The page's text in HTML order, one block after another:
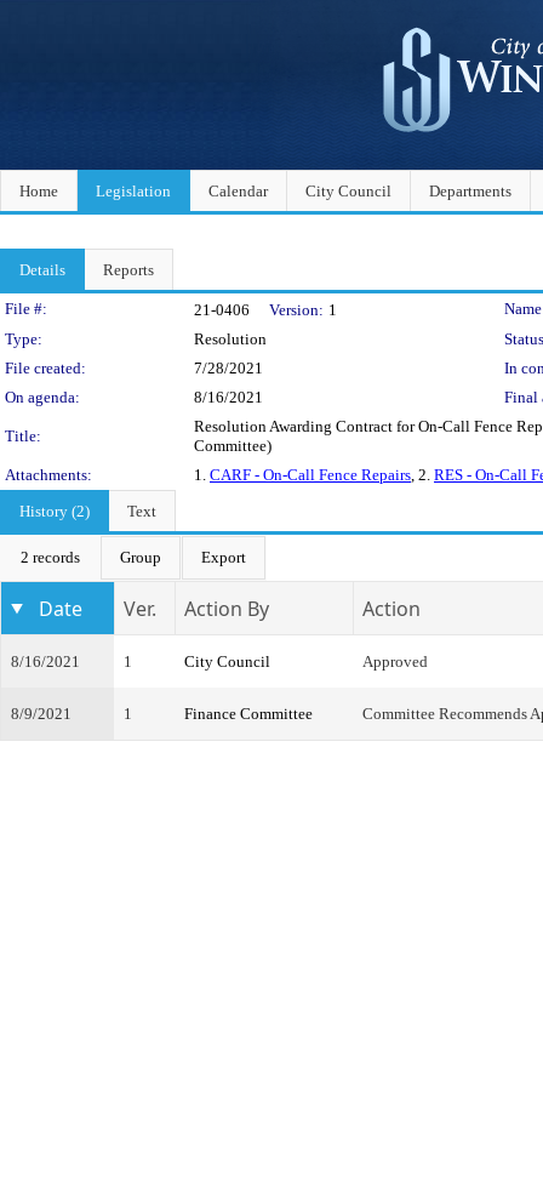
Home Legislation Calendar City Council Departments
Details Reports
Legislation Details
File #: 21-0406 Version: 1
Type:
Resolution
File created:
7/28/2021
In
On agenda:
8/16/2021 Final
Title:
Resolution Awarding Contract for On-Call Fence
Committee)
Attachments:
1. CARF - On-Call Fence Repairs, 2. RES - On-Call
History (2)
Text
2 records Group Export
Date Ver. Action By Action
8/16/2021 1 City Council Approved
8/9/2021 1 Finance Committee Committee Recommends